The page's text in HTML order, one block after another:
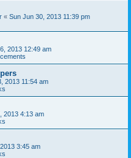
« Sun Jun 30, 2013 11:39 pm
2013 12:49 am
2013 11:54 am
2013 4:13 am
3:45 am